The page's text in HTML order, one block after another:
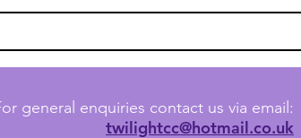
general enquiries contact us via email:
twilightcc@hotmail.co.uk